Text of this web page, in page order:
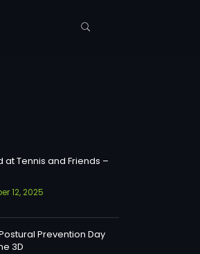
at Tennis and Friends –
12, 2025
Prevention Day
3D